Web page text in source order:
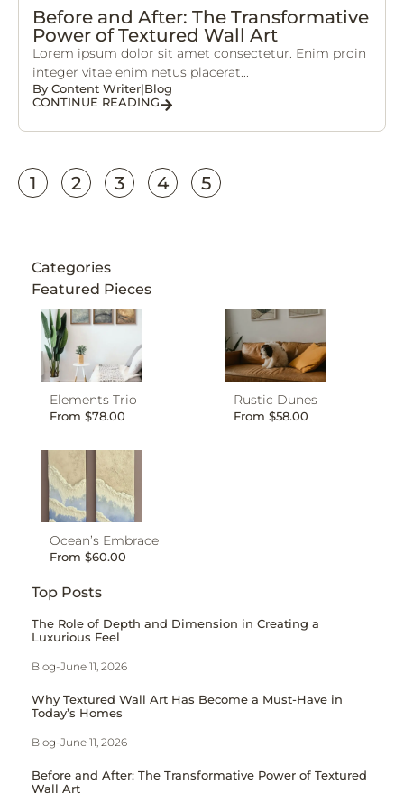
Before and After: The Transformative
Power of Textured Wall Art
Lorem ipsum dolor sit amet consectetur. Enim proin
integer vitae enim netus placerat...
By Content Writer|Blog
CONTINUE READING
1 2 3 4 5
Categories
Featured Pieces
Elements Trio
From $78.00
Rustic Dunes
From $58.00
Ocean’s Embrace
From $60.00
Top Posts
The Role of Depth and Dimension in Creating a
Luxurious Feel
Blog-June 11, 2026
Why Textured Wall Art Has Become a Must-Have in
Today’s Homes
Blog-June 11, 2026
Before and After: The Transformative Power of Textured
Wall Art